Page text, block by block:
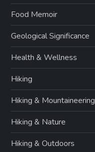
Food Memoir
Geological Significance
Health & Wellness
Hiking
Hiking & Mountaineering
Hiking & Nature
Hiking & Outdoors